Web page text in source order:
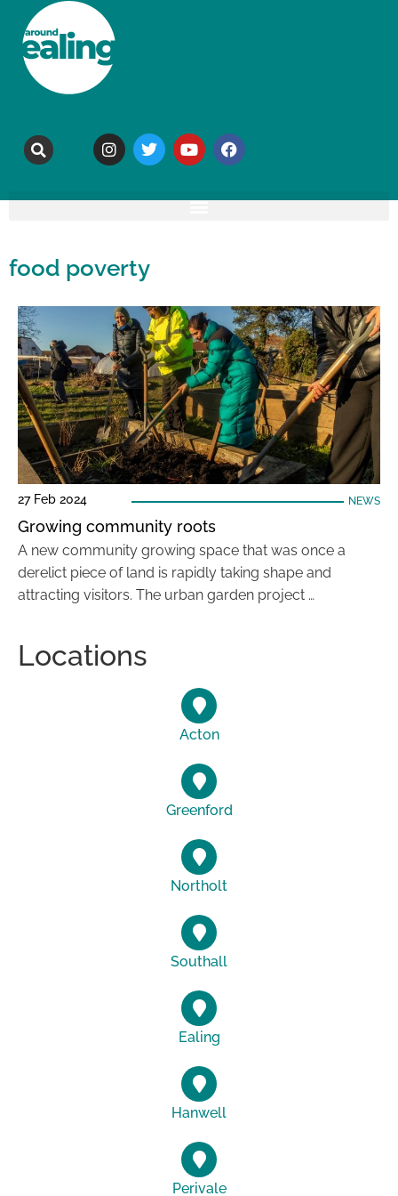
food poverty
27 Feb 2024 NEWS
Growing community roots
A new community growing space that was once a
derelict piece of land is rapidly taking shape and
attracting visitors. The urban garden project …
Locations
Acton
Greenford
Northolt
Southall
Ealing
Hanwell
Perivale